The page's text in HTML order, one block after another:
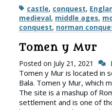
Tagscastle, conquest,
medieval, middle ages,
conquest, norman
Tomen y Mur
Posted on July 21, 2021
Tomen y Mur is located in
Bala. Tomen y Mur, which
The site is a mashup of
settlement and is one of